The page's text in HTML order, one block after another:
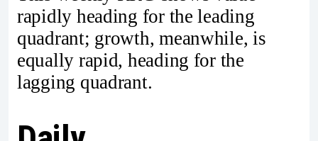
rapidly heading for the leading
quadrant; growth, meanwhile, is
equally rapid, heading for the
lagging quadrant.